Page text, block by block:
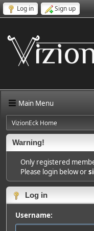
Log in Sign up
Main Menu
VizionEck Home
Warning!
Only registered
Please login below or
Log in
Username: